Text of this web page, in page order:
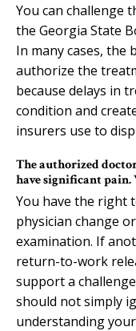
You can challenge
the Georgia State
In many cases, the
authorize the
because delays in
condition and
insurers use to
The authorized
have significant
You have the right
physician change
examination. If
return-to-work
support a
should not simply
understanding